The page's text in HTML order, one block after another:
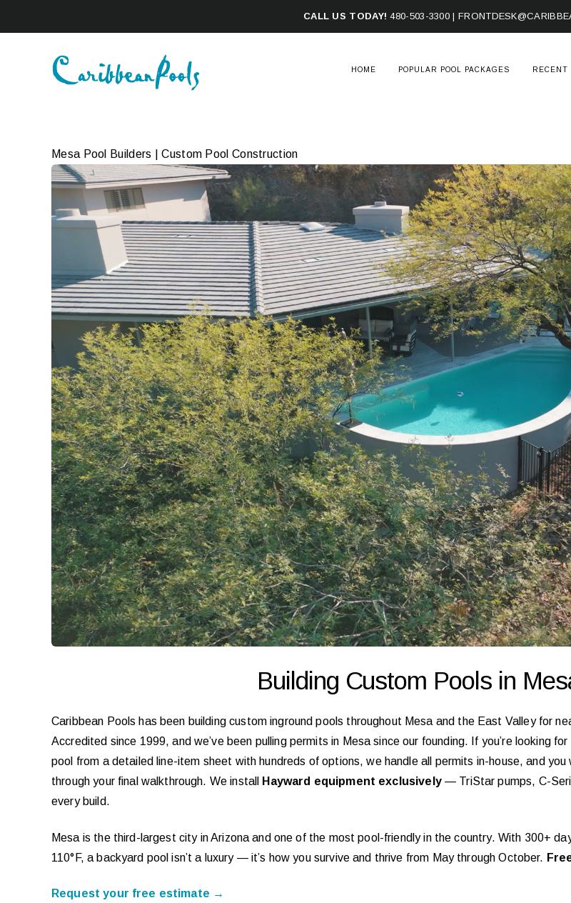
CALL US TODAY! 480-503-3300 |
HOME POPULAR POOL PACKAGES RECENT
Mesa Pool Builders | Custom Pool Construction
Building Custom Pools in
Caribbean Pools has been building custom inground pools throughout Mesa and the East Valley for
Accredited since 1999, and we’ve been pulling permits in Mesa since our founding. If you’re looking
pool from a detailed line-item sheet with hundreds of options, we handle all permits in-house, and
through your final walkthrough. We install
Hayward equipment exclusively— TriStar pumps, C-
every build.
Mesa is the third-largest city in Arizona and one of the most pool-friendly in the country. With 300+
110°F, a backyard pool isn’t a luxury — it’s how you survive and thrive from May through October.
Request your free estimate →